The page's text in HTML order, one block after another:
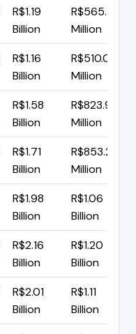
R$1.19
Billion
R$565.33
Million
R$1.16
Billion
R$510.06
Million
R$1.58
Billion
R$823.91
Million
R$1.71
Billion
R$853.27
Million
R$1.98
Billion
R$1.06
Billion
R$2.16
Billion
R$1.20
Billion
R$2.01
Billion
R$1.11
Billion